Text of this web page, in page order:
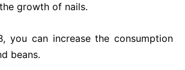
growth of nails.
you can increase the consumption
beans.